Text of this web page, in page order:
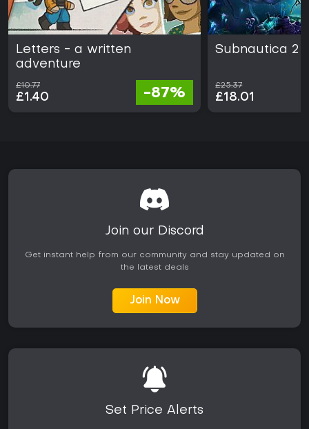
Letters - a written
adventure
£10.77
£1.40 -87%
Subnautica 2
£25.37
£18.01
Join our Discord
Get instant help from our community and stay updated on
the latest deals
Join Now
Set Price Alerts